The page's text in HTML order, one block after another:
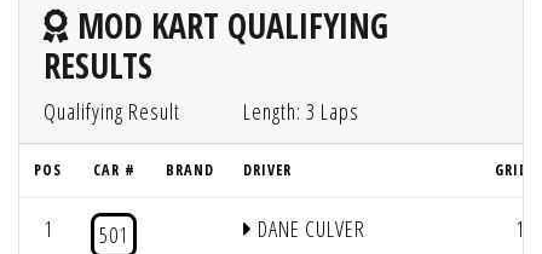
MOD KART QUALIFYING
RESULTS
Qualifying Result Length: 3 Laps
POS CAR # BRAND DRIVER GRID
1 501 DANE CULVER 1